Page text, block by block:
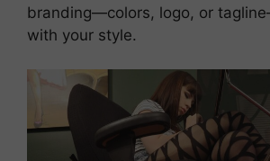
branding—colors, logo, or
with your style.